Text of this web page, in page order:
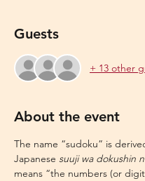
Guests
+ 13 other
About the event
The name “sudoku” is
Japanese suuji wa dokushin
means “the numbers (or